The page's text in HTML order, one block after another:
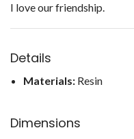
I love our friendship.
Details
Materials: Resin
Dimensions